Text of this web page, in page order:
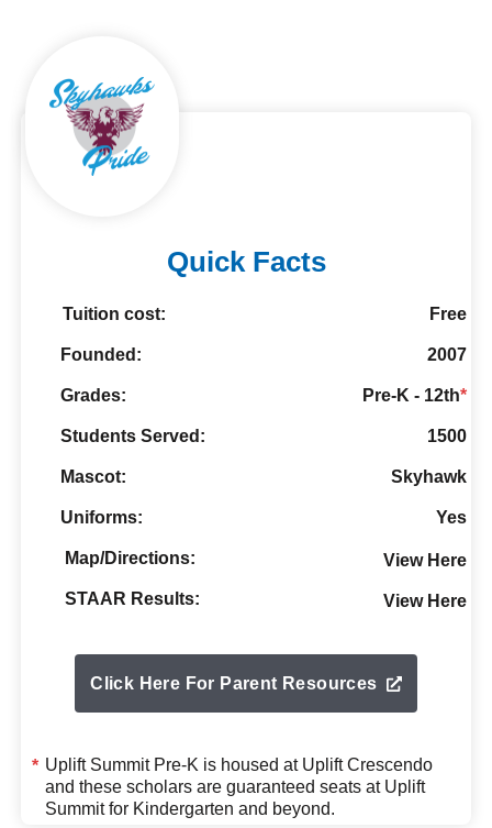
Quick Facts
Tuition cost: Free
Founded: 2007
Grades: Pre-K - 12th*
Students Served: 1500
Mascot: Skyhawk
Uniforms: Yes
Map/Directions: View Here
STAAR Results: View Here
Click Here For Parent Resources
* Uplift Summit Pre-K is housed at Uplift Crescendo
and these scholars are guaranteed seats at Uplift
Summit for Kindergarten and beyond.